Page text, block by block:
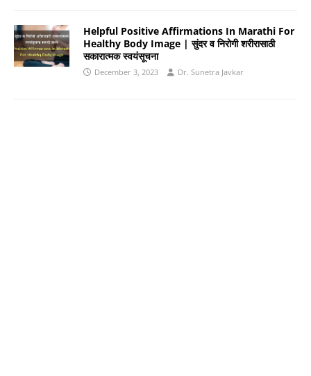
Helpful Positive Affirmations In Marathi For
Healthy Body Image | सुंदर व निरोगी शरीरासाठी
सकारात्मक स्वयंसूचना
December 3, 2023 Dr. Sunetra Javkar